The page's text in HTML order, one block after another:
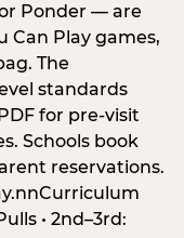
Ponder — are
Can Play games,
The
standards
for pre-visit
Schools book
reservations.
• 2nd–3rd: